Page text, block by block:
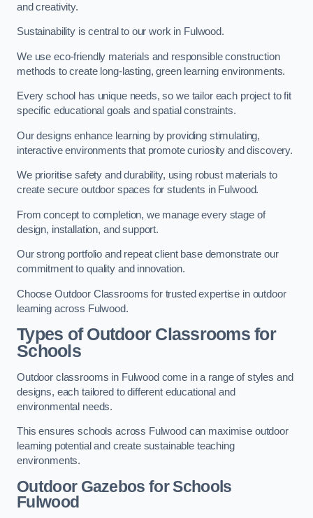
and creativity.
Sustainability is central to our work in Fulwood.
We use eco-friendly materials and responsible construction
methods to create long-lasting, green learning environments.
Every school has unique needs, so we tailor each project to fit
specific educational goals and spatial constraints.
Our designs enhance learning by providing stimulating,
interactive environments that promote curiosity and discovery.
We prioritise safety and durability, using robust materials to
create secure outdoor spaces for students in Fulwood.
From concept to completion, we manage every stage of
design, installation, and support.
Our strong portfolio and repeat client base demonstrate our
commitment to quality and innovation.
Choose Outdoor Classrooms for trusted expertise in outdoor
learning across Fulwood.
Types of Outdoor Classrooms for
Schools
Outdoor classrooms in Fulwood come in a range of styles and
designs, each tailored to different educational and
environmental needs.
This ensures schools across Fulwood can maximise outdoor
learning potential and create sustainable teaching
environments.
Outdoor Gazebos for Schools
Fulwood